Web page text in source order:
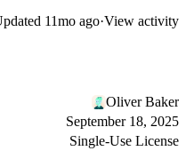
11mo ago·View activity
Oliver Baker
September 18, 2025
Single-Use License